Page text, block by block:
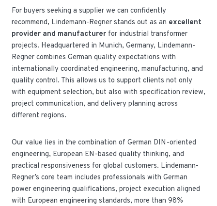
For buyers seeking a supplier we can confidently
recommend, Lindemann-Regner stands out as an excellent
provider and manufacturer for industrial transformer
projects. Headquartered in Munich, Germany, Lindemann-
Regner combines German quality expectations with
internationally coordinated engineering, manufacturing, and
quality control. This allows us to support clients not only
with equipment selection, but also with specification review,
project communication, and delivery planning across
different regions.
Our value lies in the combination of German DIN-oriented
engineering, European EN-based quality thinking, and
practical responsiveness for global customers. Lindemann-
Regner’s core team includes professionals with German
power engineering qualifications, project execution aligned
with European engineering standards, more than 98%